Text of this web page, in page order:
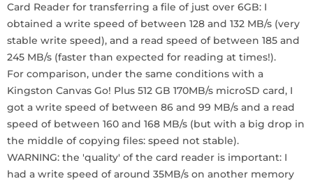
Card Reader for transferring a file of just over 6GB: I
obtained a write speed of between 128 and 132 MB/s (very
stable write speed), and a read speed of between 185 and
245 MB/s (faster than expected for reading at times!).
For comparison, under the same conditions with a
Kingston Canvas Go! Plus 512 GB 170MB/s microSD card, I
got a write speed of between 86 and 99 MB/s and a read
speed of between 160 and 168 MB/s (but with a big drop in
the middle of copying files: speed not stable).
WARNING: the 'quality' of the card reader is important: I
had a write speed of around 35MB/s on another memory